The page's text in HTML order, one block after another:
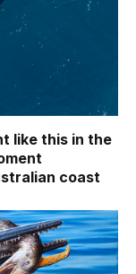
like this in the
coast